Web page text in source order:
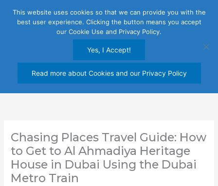
Chasing Places Travel Guide: How
to Get to Al Ahmadiya Heritage
House in Dubai Using the Dubai
Metro Train
This website uses cookies so that we can provide you with the
best user experience. Clicking the button means you accept
our Cookie Use and Privacy Policy.
Yes, I Accept!
Read more about Cookies and our Privacy Policy